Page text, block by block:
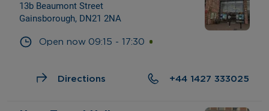
13b Beaumont Street
Gainsborough, DN21 2NA
Open now 09:15 - 17:30
Directions +44 1427 333025